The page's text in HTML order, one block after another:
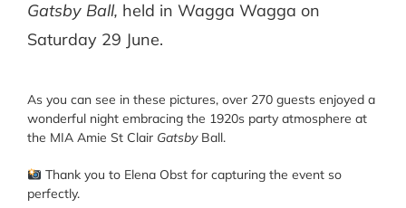
Gatsby Ball, held in Wagga Wagga on
Saturday 29 June.
As you can see in these pictures, over 270 guests enjoyed a
wonderful night embracing the 1920s party atmosphere at
the MIA Amie St Clair GatsbyBall.
Thank you to Elena Obst for capturing the event so
perfectly.